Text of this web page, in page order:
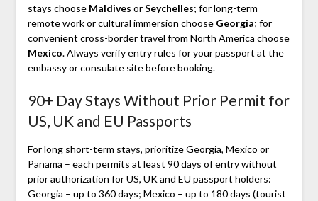
stays choose Maldives orSeychelles; for long-term
remote work or cultural immersion choose Georgia; for
convenient cross-border travel from North America choose
Mexico. Always verify entry rules for your passport at the
embassy or consulate site before booking.
90+ Day Stays Without Prior Permit for
US, UK and EU Passports
For long short-term stays, prioritize Georgia, Mexico or
Panama – each permits at least 90 days of entry without
prior authorization for US, UK and EU passport holders:
Georgia – up to 360 days; Mexico – up to 180 days (tourist